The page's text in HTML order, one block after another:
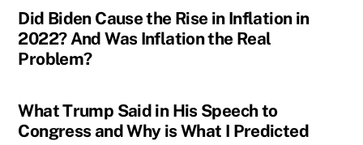
Did Biden Cause the Rise in Inflation in
2022? And Was Inflation the Real
Problem?
What Trump Said in His Speech to
Congress and Why is What I Predicted